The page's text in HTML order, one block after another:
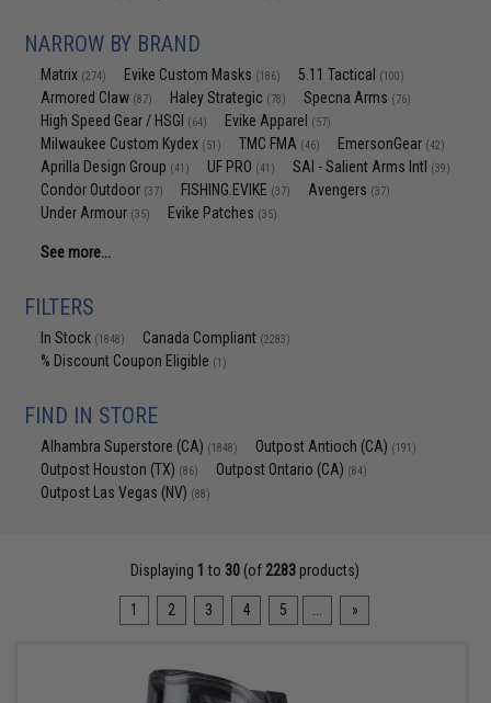
NARROW BY BRAND
Matrix (274) Evike Custom Masks (186) 5.11 Tactical (100)
Armored Claw (87) Haley Strategic (78) Specna Arms (76)
High Speed Gear / HSGI (64) Evike Apparel (57)
Milwaukee Custom Kydex (51) TMC FMA (46) EmersonGear (42)
Aprilla Design Group (41) UF PRO (41) SAI - Salient Arms Intl (39)
Condor Outdoor (37) FISHING.EVIKE (37) Avengers (37)
Under Armour (35) Evike Patches (35)
See more...
FILTERS
In Stock (1848) Canada Compliant (2283)
% Discount Coupon Eligible (1)
FIND IN STORE
Alhambra Superstore (CA) (1848) Outpost Antioch (CA) (191)
Outpost Houston (TX) (86) Outpost Ontario (CA) (84)
Outpost Las Vegas (NV) (88)
Displaying 1 to 30 (of 2283 products)
1 2 3 4 5 »